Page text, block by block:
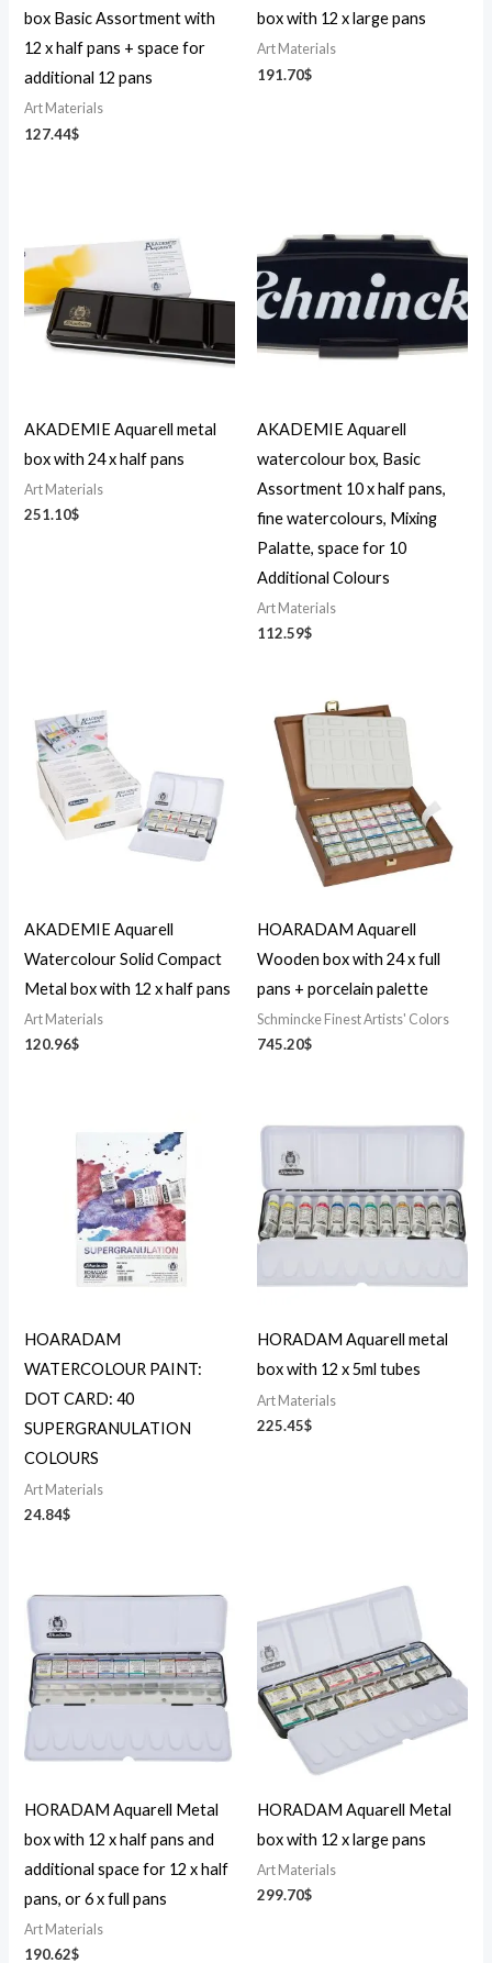
box Basic Assortment with
12 x half pans + space for
additional 12 pans
Art Materials
127.44$
box with 12 x large pans
Art Materials
191.70$
AKADEMIE Aquarell metal
box with 24 x half pans
Art Materials
251.10$
AKADEMIE Aquarell
watercolour box, Basic
Assortment 10 x half pans,
fine watercolours, Mixing
Palatte, space for 10
Additional Colours
Art Materials
112.59$
AKADEMIE Aquarell
Watercolour Solid Compact
Metal box with 12 x half pans
Art Materials
120.96$
HOARADAM Aquarell
Wooden box with 24 x full
pans + porcelain palette
Schmincke Finest Artists' Colors
745.20$
HOARADAM
WATERCOLOUR PAINT:
DOT CARD: 40
SUPERGRANULATION
COLOURS
Art Materials
24.84$
HORADAM Aquarell metal
box with 12 x 5ml tubes
Art Materials
225.45$
HORADAM Aquarell Metal
box with 12 x half pans and
additional space for 12 x half
pans, or 6 x full pans
Art Materials
190.62$
HORADAM Aquarell Metal
box with 12 x large pans
Art Materials
299.70$